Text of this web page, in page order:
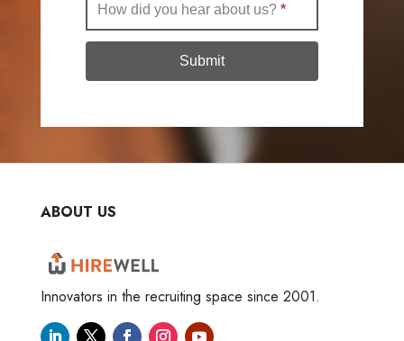
How did you hear about us? *
Submit
ABOUT US
Innovators in the recruiting space since 2001.